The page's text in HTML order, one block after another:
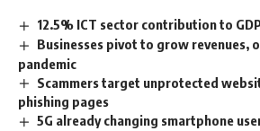
12.5% ICT sector contribution to
Businesses pivot to grow revenues,
pandemic
Scammers target unprotected
phishing pages
5G already changing smartphone